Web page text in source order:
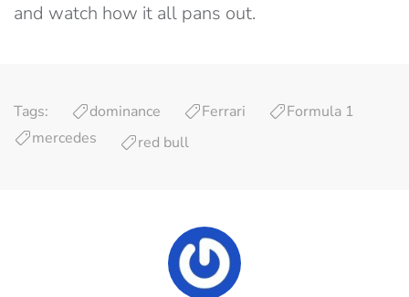
and watch how it all pans out.
Tags: dominance Ferrari
Formula 1
mercedes
red bull